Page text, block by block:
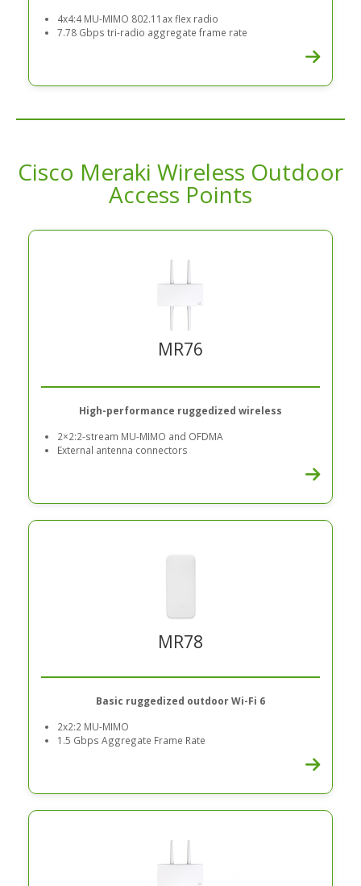
4x4:4 MU-MIMO 802.11ax flex radio
7.78 Gbps tri-radio aggregate frame rate
Cisco Meraki Wireless Outdoor
Access Points
MR76
High-performance ruggedized wireless
2×2:2-stream MU-MIMO and OFDMA
External antenna connectors
MR78
Basic ruggedized outdoor Wi-Fi 6
2x2:2 MU-MIMO
1.5 Gbps Aggregate Frame Rate